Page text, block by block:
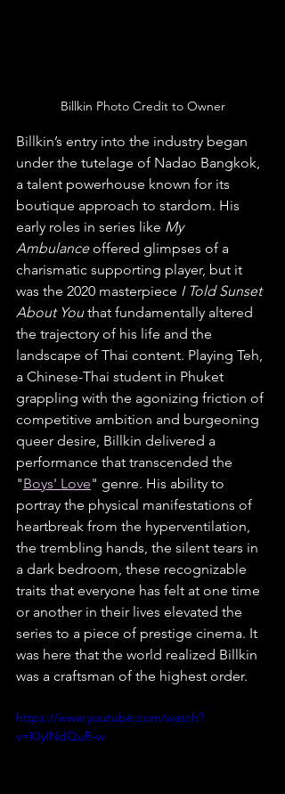
Billkin Photo Credit to Owner
Billkin’s entry into the industry began
under the tutelage of Nadao Bangkok,
a talent powerhouse known for its
boutique approach to stardom. His
early roles in series like My
Ambulance offered glimpses of a
charismatic supporting player, but it
was the 2020 masterpiece I Told Sunset
About You that fundamentally altered
the trajectory of his life and the
landscape of Thai content. Playing Teh,
a Chinese-Thai student in Phuket
grappling with the agonizing friction of
competitive ambition and burgeoning
queer desire, Billkin delivered a
performance that transcended the
"Boys' Love" genre. His ability to
portray the physical manifestations of
heartbreak from the hyperventilation,
the trembling hands, the silent tears in
a dark bedroom, these recognizable
traits that everyone has felt at one time
or another in their lives elevated the
series to a piece of prestige cinema. It
was here that the world realized Billkin
was a craftsman of the highest order.
https://www.youtube.com/watch?
v=KIylNdQuR-w